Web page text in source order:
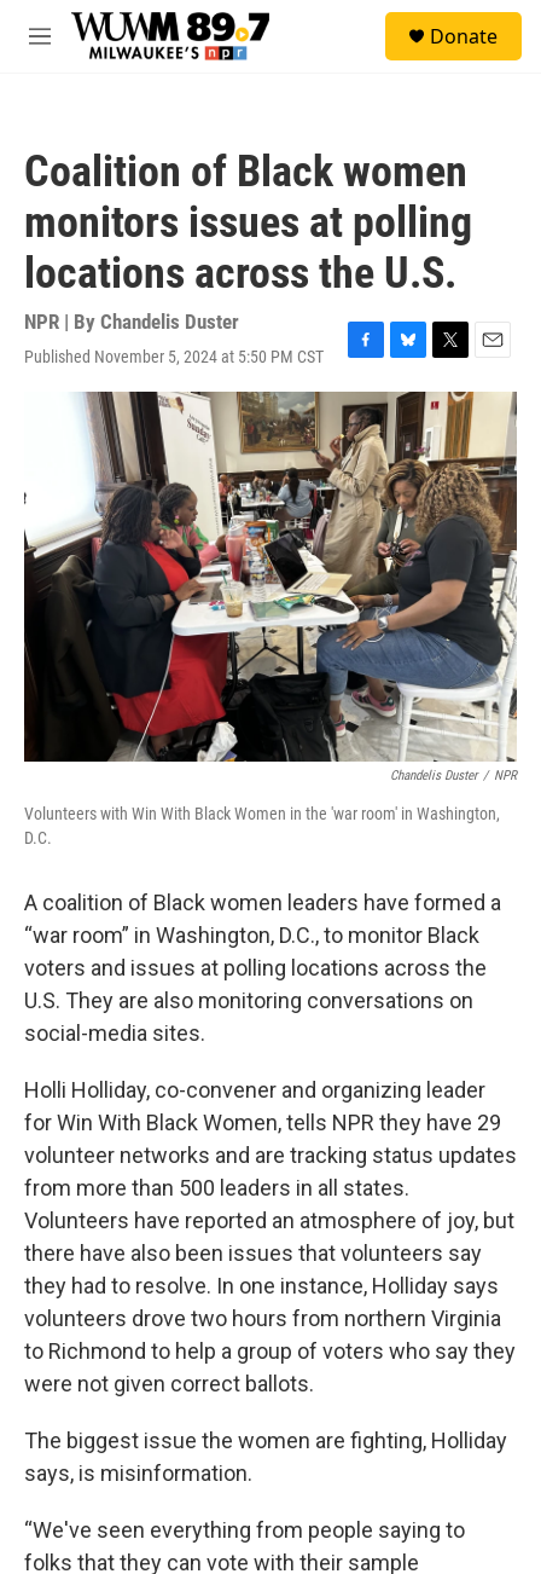
Skip to main content
M
Donate
Coalition of Black women
monitors issues at polling
locations across the U.S.
NPR | By Chandelis Duster
Published November 5, 2024 at 5:50 PM CST
F
a
c
e
b
o
o
k
B
l
u
e
s
k
y
T
w
i
t
t
e
r
E
m
l
Chandelis Duster / NPR
Volunteers with Win With Black Women in the 'war room' in Washington,
D.C.
A coalition of Black women leaders have formed a
“war room” in Washington, D.C., to monitor Black
voters and issues at polling locations across the
U.S. They are also monitoring conversations on
social-media sites.
Holli Holliday, co-convener and organizing leader
for Win With Black Women, tells NPR they have 29
volunteer networks and are tracking status updates
from more than 500 leaders in all states.
Volunteers have reported an atmosphere of joy, but
there have also been issues that volunteers say
they had to resolve. In one instance, Holliday says
volunteers drove two hours from northern Virginia
to Richmond to help a group of voters who say they
were not given correct ballots.
The biggest issue the women are fighting, Holliday
says, is misinformation.
“We've seen everything from people saying to
folks that they can vote with their sample